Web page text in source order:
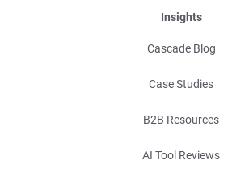
Insights
Cascade Blog
Case Studies
B2B Resources
AI Tool Reviews